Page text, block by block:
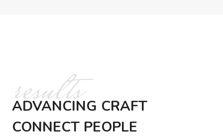
results
ADVANCING CRAFT
CONNECT PEOPLE